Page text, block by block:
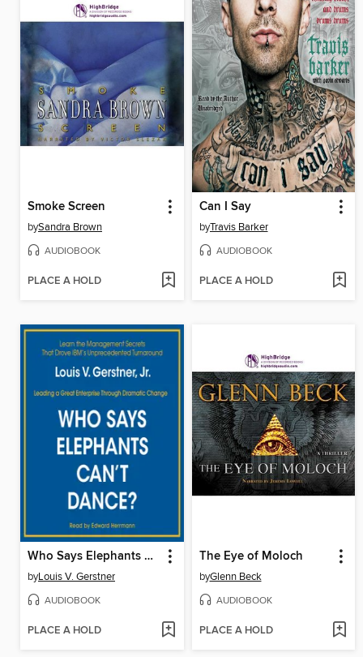
Smoke Screen
bySandra Brown
AUDIOBOOK
PLACE A HOLD
Can I Say
byTravis Barker
AUDIOBOOK
PLACE A HOLD
Who Says Elephants Can't Dance?
byLouis V. Gerstner
AUDIOBOOK
PLACE A HOLD
The Eye of Moloch
byGlenn Beck
AUDIOBOOK
PLACE A HOLD